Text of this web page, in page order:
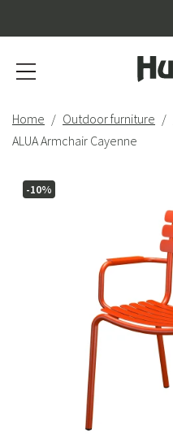
Home Outdoor furniture
ALUA Armchair Cayenne
-10%